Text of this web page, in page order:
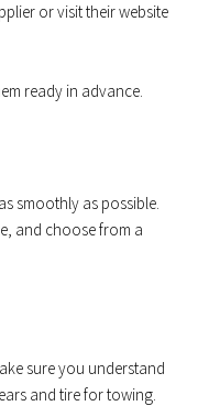
or visit their website
ready in advance.
smoothly as possible.
and choose from a
sure you understand
and tire for towing.